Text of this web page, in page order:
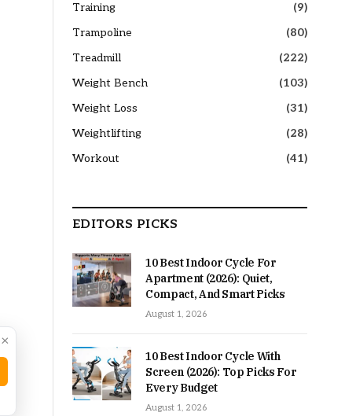
Training
(9)
Trampoline
(80)
Treadmill
(222)
Weight Bench
(103)
Weight Loss
(31)
Weightlifting
(28)
Workout
(41)
EDITORS PICKS
10 Best Indoor Cycle For
Apartment (2026): Quiet,
Compact, And Smart Picks
August 1, 2026
10 Best Indoor Cycle With
Screen (2026): Top Picks For
Every Budget
August 1, 2026
×